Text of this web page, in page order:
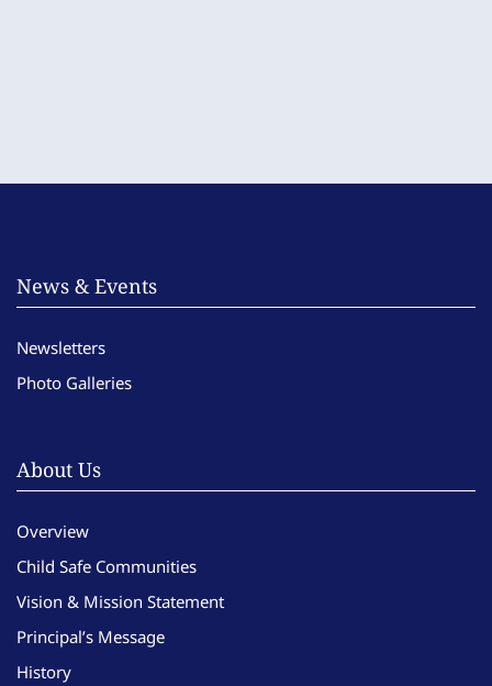
News & Events
Newsletters
Photo Galleries
About Us
Overview
Child Safe Communities
Vision & Mission Statement
Principal’s Message
History